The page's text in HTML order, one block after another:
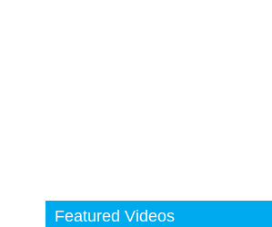
Featured Videos